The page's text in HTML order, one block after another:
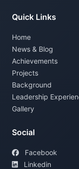
Quick Links
Home
News & Blog
Achievements
Projects
Background
Leadership
Gallery
Social
Facebook
Linkedin